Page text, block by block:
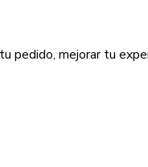
pedido, mejorar tu